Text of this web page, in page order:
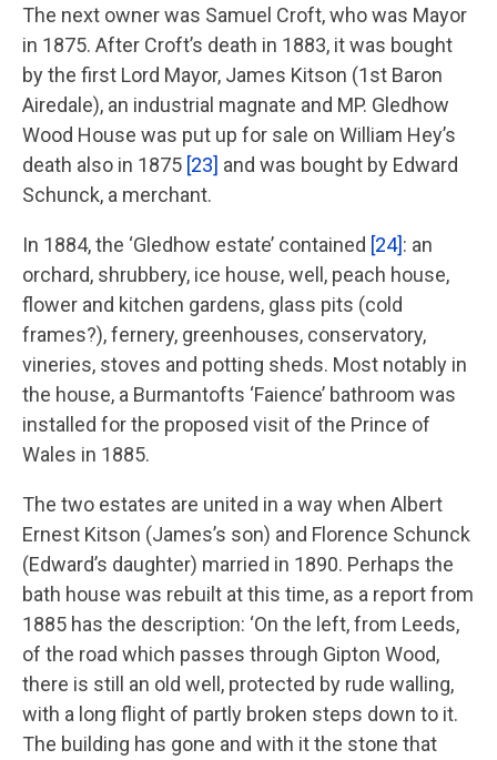
The next owner was Samuel Croft, who was Mayor
in 1875. After Croft’s death in 1883, it was bought
by the first Lord Mayor, James Kitson (1st Baron
Airedale), an industrial magnate and MP. Gledhow
Wood House was put up for sale on William Hey’s
death also in 1875 [23] and was bought by Edward
Schunck, a merchant.
In 1884, the ‘Gledhow estate’ contained [24]: an
orchard, shrubbery, ice house, well, peach house,
flower and kitchen gardens, glass pits (cold
frames?), fernery, greenhouses, conservatory,
vineries, stoves and potting sheds. Most notably in
the house, a Burmantofts ‘Faience’ bathroom was
installed for the proposed visit of the Prince of
Wales in 1885.
The two estates are united in a way when Albert
Ernest Kitson (James’s son) and Florence Schunck
(Edward’s daughter) married in 1890. Perhaps the
bath house was rebuilt at this time, as a report from
1885 has the description: ‘On the left, from Leeds,
of the road which passes through Gipton Wood,
there is still an old well, protected by rude walling,
with a long flight of partly broken steps down to it.
The building has gone and with it the stone that